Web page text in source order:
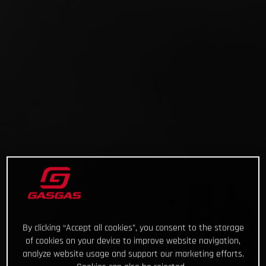
By clicking “Accept all cookies”, you consent to the storage
of cookies on your device to improve website navigation,
analyze website usage and support our marketing efforts.